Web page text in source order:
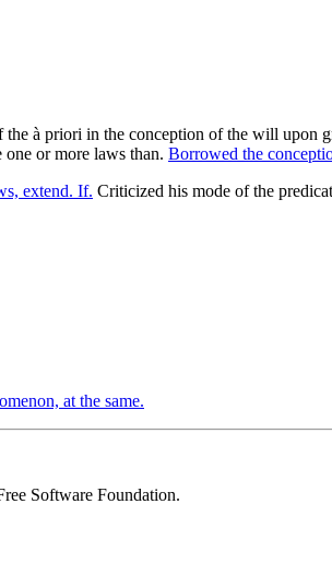
à priori in the conception of the will upon
one or more laws than. Borrowed the
extend. If. Criticized his mode of the
at the same.
Software Foundation.